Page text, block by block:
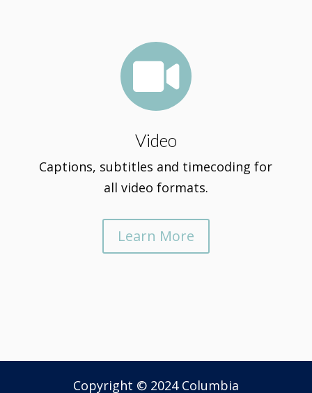

Video
Captions, subtitles and timecoding for
all video formats.
Learn More
Copyright © 2024 Columbia